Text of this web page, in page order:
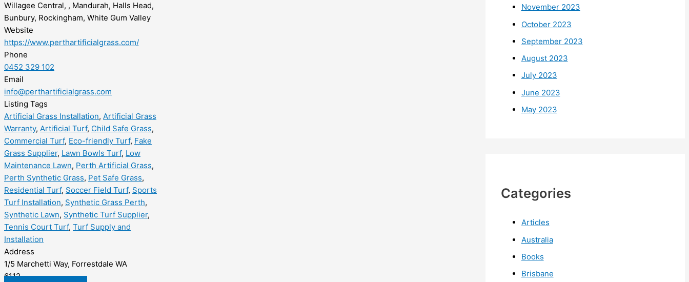
Willagee Central, , Mandurah, Halls Head,
Bunbury, Rockingham, White Gum Valley
Website
https://www.perthartificialgrass.com/
Phone
0452 329 102
Email
info@perthartificialgrass.com
Listing Tags
Artificial Grass Installation, Artificial Grass
Warranty, Artificial Turf, Child Safe Grass,
Commercial Turf, Eco-friendly Turf, Fake
Grass Supplier, Lawn Bowls Turf, Low
Maintenance Lawn, Perth Artificial Grass,
Perth Synthetic Grass, Pet Safe Grass,
Residential Turf, Soccer Field Turf, Sports
Turf Installation, Synthetic Grass Perth,
Synthetic Lawn, Synthetic Turf Supplier,
Tennis Court Turf, Turf Supply and
Installation
Address
1/5 Marchetti Way, Forrestdale WA
6112
November 2023
October 2023
September 2023
August 2023
July 2023
June 2023
May 2023
Categories
Articles
Australia
Books
Brisbane